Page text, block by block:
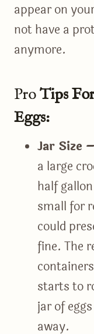
appear on
not have a
anymore.
ProTips
Eggs:
Jar Size –
a large
half
small for
could
fine. The
starts to
jar of
away.